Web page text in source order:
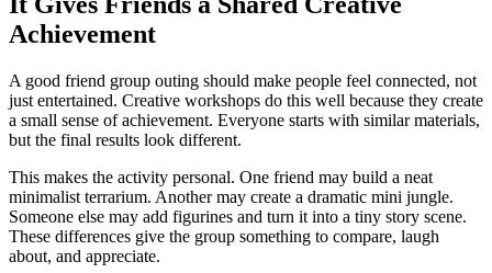
Achievement
A good friend group outing should make people feel connected, not
just entertained. Creative workshops do this well because they create
a small sense of achievement. Everyone starts with similar materials,
but the final results look different.
This makes the activity personal. One friend may build a neat
minimalist terrarium. Another may create a dramatic mini jungle.
Someone else may add figurines and turn it into a tiny story scene.
These differences give the group something to compare, laugh
about, and appreciate.